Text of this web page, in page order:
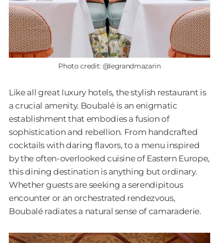
Photo credit: @legrandmazarin
Like all great luxury hotels, the stylish restaurant is
a crucial amenity. Boubalé is an enigmatic
establishment that embodies a fusion of
sophistication and rebellion. From handcrafted
cocktails with daring flavors, to a menu inspired
by the often-overlooked cuisine of Eastern Europe,
this dining destination is anything but ordinary.
Whether guests are seeking a serendipitous
encounter or an orchestrated rendezvous,
Boubalé radiates a natural sense of camaraderie.